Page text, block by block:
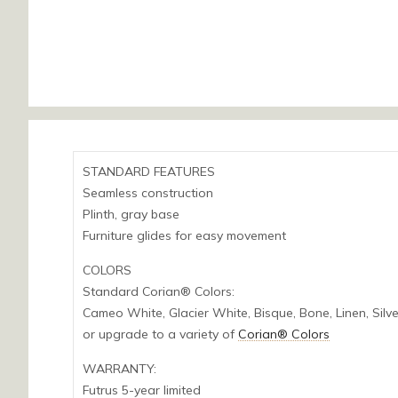
STANDARD FEATURES
Seamless construction
Plinth, gray base
Furniture glides for easy movement
COLORS
Standard Corian® Colors:
Cameo White, Glacier White, Bisque, Bone, Linen,
or upgrade to a variety ofCorian® Colors
WARRANTY:
Futrus 5-year limited